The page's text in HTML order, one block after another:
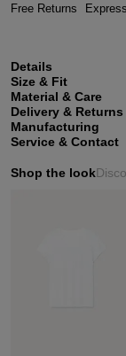
Free Returns
Details
Size & Fit
Material & Care
Delivery & Returns
Manufacturing
Service & Contact
Shop the look